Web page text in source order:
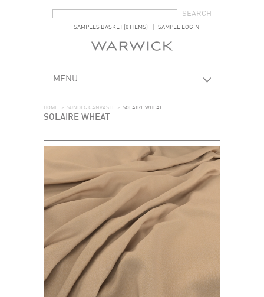
SAMPLES BASKET (0 ITEMS) SAMPLE LOGIN
MENU
HOME > SUNDEC CANVAS II > SOLAIRE WHEAT
SOLAIRE WHEAT